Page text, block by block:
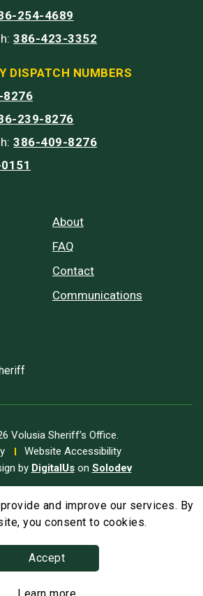
254-4689
386-423-3352
DISPATCH NUMBERS
8276
239-8276
386-409-8276
About
FAQ
Contact
Communications
Volusia Sheriff’s Office.
Website Accessibility
by DigitalUson Solodev
A A A
and improve our services. By
you consent to cookies.
Accept